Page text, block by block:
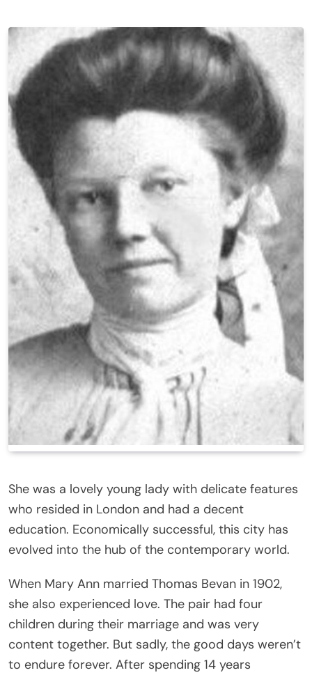
She was a lovely young lady with delicate features
who resided in London and had a decent
education. Economically successful, this city has
evolved into the hub of the contemporary world.
When Mary Ann married Thomas Bevan in 1902,
she also experienced love. The pair had four
children during their marriage and was very
content together. But sadly, the good days weren’t
to endure forever. After spending 14 years